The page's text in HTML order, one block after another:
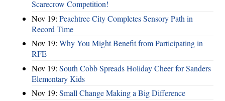
Scarecrow Competition!
Nov 19: Peachtree City Completes Sensory Path in
Record Time
Nov 19: Why You Might Benefit from Participating in
RFE
Nov 19: South Cobb Spreads Holiday Cheer for Sanders
Elementary Kids
Nov 19: Small Change Making a Big Difference